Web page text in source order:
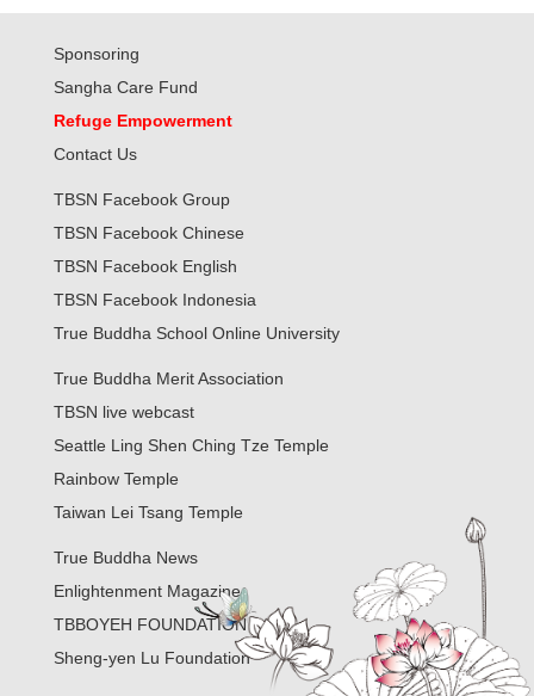
Sponsoring
Sangha Care Fund
Refuge Empowerment
Contact Us
TBSN Facebook Group
TBSN Facebook Chinese
TBSN Facebook English
TBSN Facebook Indonesia
True Buddha School Online University
True Buddha Merit Association
TBSN live webcast
Seattle Ling Shen Ching Tze Temple
Rainbow Temple
Taiwan Lei Tsang Temple
True Buddha News
Enlightenment Magazine
TBBOYEH FOUNDATION
Sheng-yen Lu Foundation